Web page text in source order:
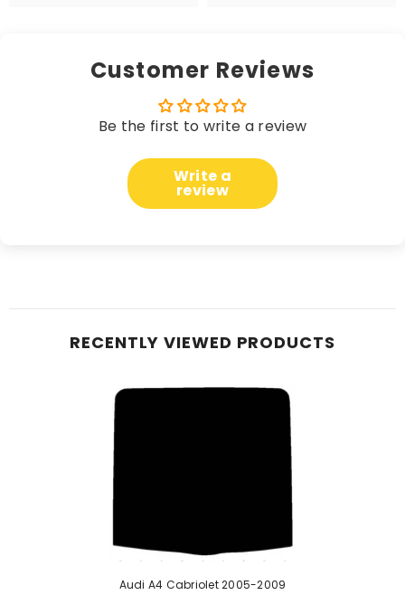
Customer Reviews
Be the first to write a review
Write a
review
RECENTLY VIEWED PRODUCTS
Audi A4 Cabriolet 2005-2009